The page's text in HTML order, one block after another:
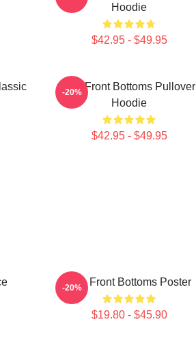
Hoodie
$42.95 - $49.95
The Front Bottoms Pullover
Hoodie
$42.95 - $49.95
-20%
The Front Bottoms Poster
$19.80 - $45.90
-20%